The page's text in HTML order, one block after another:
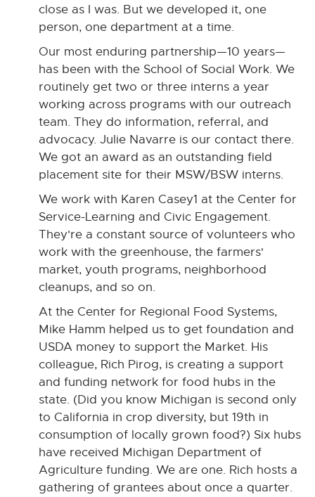
close as I was. But we developed it, one
person, one department at a time.
Our most enduring partnership—10 years—
has been with the School of Social Work. We
routinely get two or three interns a year
working across programs with our outreach
team. They do information, referral, and
advocacy. Julie Navarre is our contact there.
We got an award as an outstanding field
placement site for their MSW/BSW interns.
We work with Karen Casey1 at the Center for
Service-Learning and Civic Engagement.
They're a constant source of volunteers who
work with the greenhouse, the farmers'
market, youth programs, neighborhood
cleanups, and so on.
At the Center for Regional Food Systems,
Mike Hamm helped us to get foundation and
USDA money to support the Market. His
colleague, Rich Pirog, is creating a support
and funding network for food hubs in the
state. (Did you know Michigan is second only
to California in crop diversity, but 19th in
consumption of locally grown food?) Six hubs
have received Michigan Department of
Agriculture funding. We are one. Rich hosts a
gathering of grantees about once a quarter.